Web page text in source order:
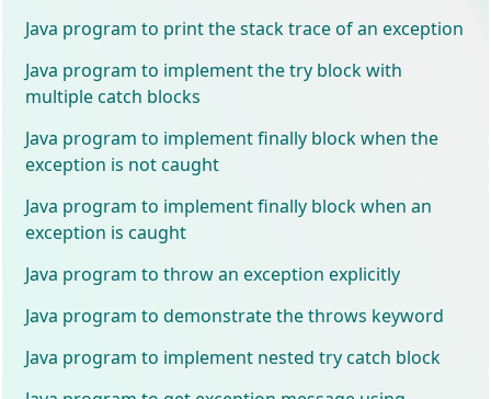
Java program to print the stack trace of an exception
Java program to implement the try block with
multiple catch blocks
Java program to implement finally block when the
exception is not caught
Java program to implement finally block when an
exception is caught
Java program to throw an exception explicitly
Java program to demonstrate the throws keyword
Java program to implement nested try catch block